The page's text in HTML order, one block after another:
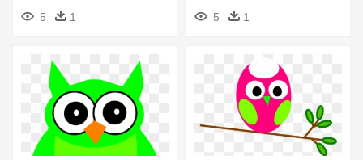
Deviantart - Logo Owl City
5 1
Vector Illustration Of A Green
Owl Pendant Necklace
5 1